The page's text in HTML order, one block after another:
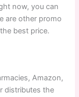
now, you can
are other promo
best price.
Amazon,
distributes the